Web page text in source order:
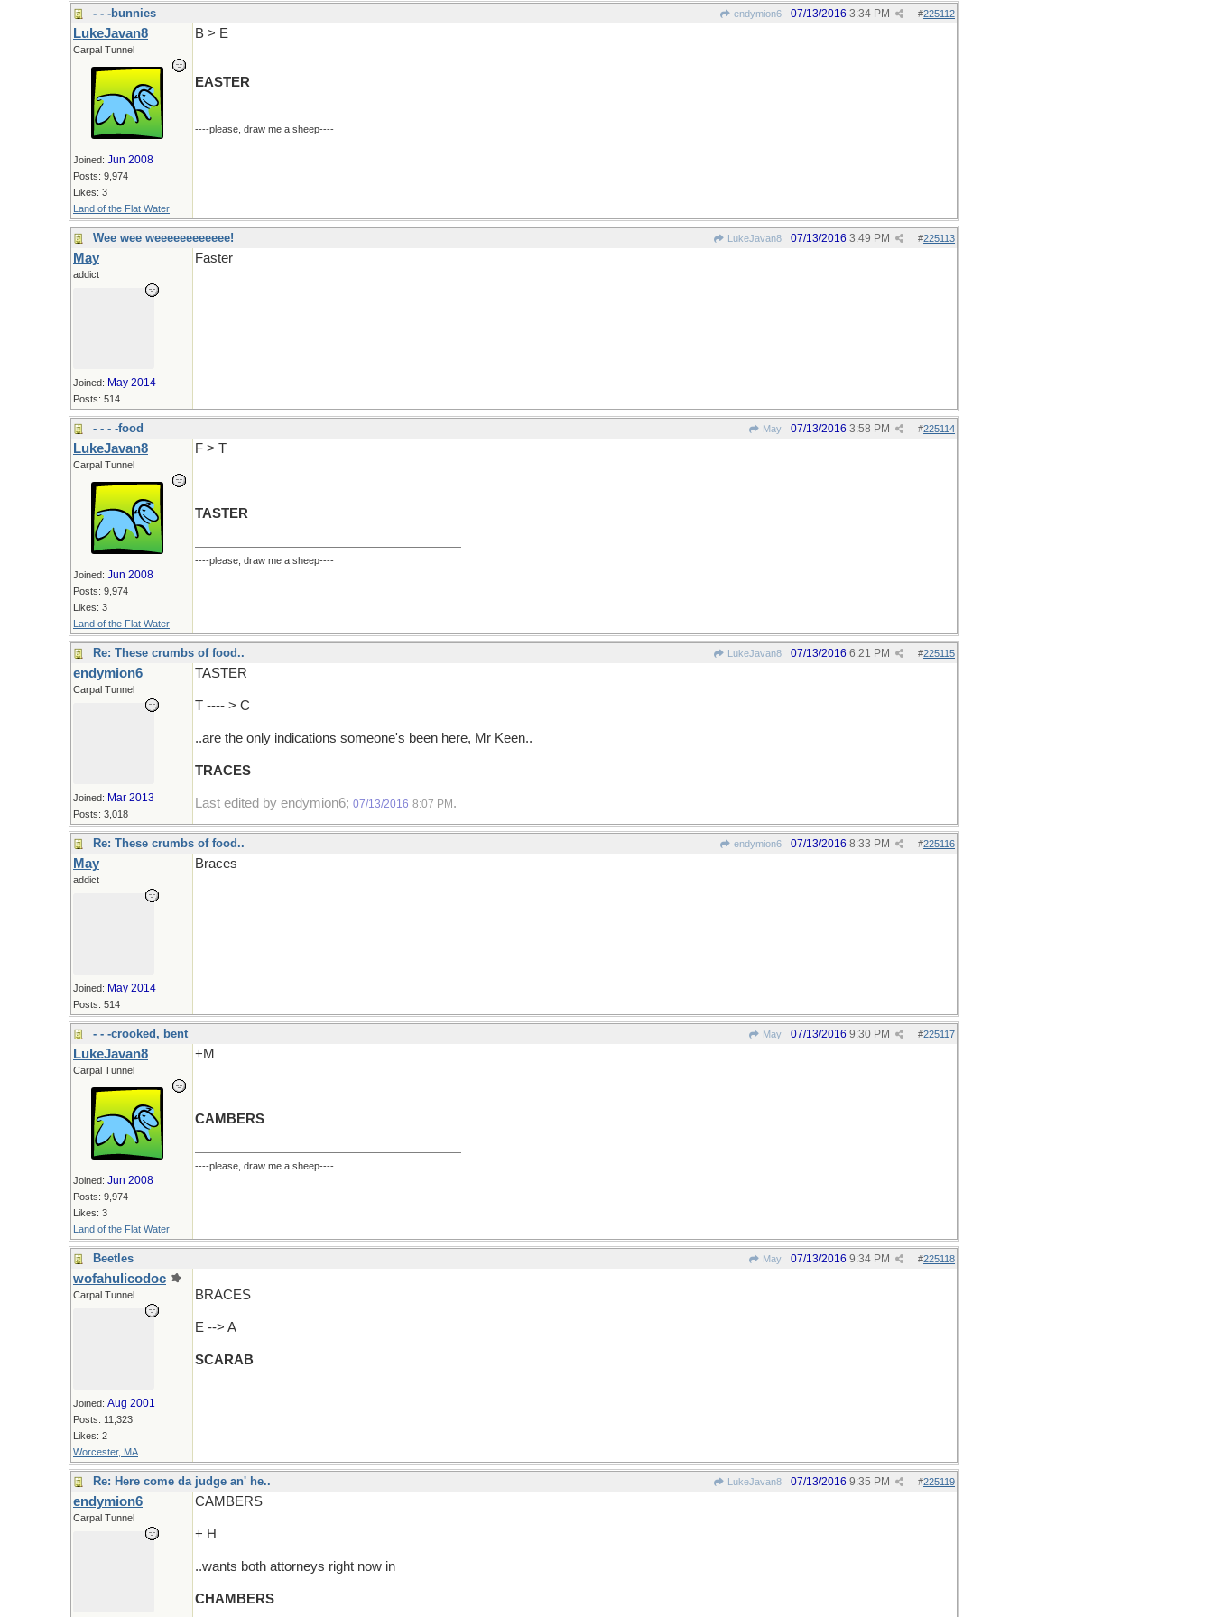
- - -bunnies endymion6 #225112
07/13/2016 3:34 PM
LukeJavan8
Carpal Tunnel
Joined: Jun 2008
Posts: 9,974
Likes: 3
Land of the Flat Water
B > E
EASTER
----please, draw me a sheep----
Wee wee weeeeeeeeeeee! LukeJavan8 #225113
07/13/2016 3:49 PM
May
addict
Joined: May 2014
Posts: 514
Faster
- - - -food May #225114
07/13/2016 3:58 PM
LukeJavan8
Carpal Tunnel
Joined: Jun 2008
Posts: 9,974
Likes: 3
Land of the Flat Water
F > T
TASTER
----please, draw me a sheep----
Re: These crumbs of food.. LukeJavan8 #225115
07/13/2016 6:21 PM
endymion6
Carpal Tunnel
Joined: Mar 2013
Posts: 3,018
TASTER
T ---- > C
..are the only indications someone's been here, Mr Keen..
TRACES
Last edited by endymion6; 07/13/2016 8:07 PM .
Re: These crumbs of food.. endymion6 #225116
07/13/2016 8:33 PM
May
addict
Joined: May 2014
Posts: 514
Braces
- - -crooked, bent May #225117
07/13/2016 9:30 PM
LukeJavan8
Carpal Tunnel
Joined: Jun 2008
Posts: 9,974
Likes: 3
Land of the Flat Water
+M
CAMBERS
----please, draw me a sheep----
Beetles May #225118
07/13/2016 9:34 PM
wofahulicodoc
Carpal Tunnel
Joined: Aug 2001
Posts: 11,323
Likes: 2
Worcester, MA
BRACES
E --> A
SCARAB
Re: Here come da judge an' he.. LukeJavan8 #225119
07/13/2016 9:35 PM
endymion6
Carpal Tunnel
CAMBERS
+ H
..wants both attorneys right now in
CHAMBERS